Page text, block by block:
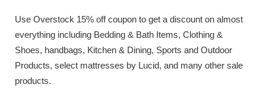
Use Overstock 15% off coupon to get a discount on almost
everything including Bedding & Bath Items, Clothing &
Shoes, handbags, Kitchen & Dining, Sports and Outdoor
Products, select mattresses by Lucid, and many other sale
products.